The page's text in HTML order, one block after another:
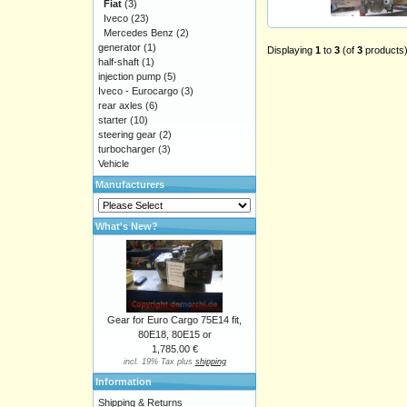
Displaying 1 to 3 (of 3 products)
Fiat (3)
Iveco (23)
Mercedes Benz (2)
generator (1)
half-shaft (1)
injection pump (5)
Iveco - Eurocargo (3)
rear axles (6)
starter (10)
steering gear (2)
turbocharger (3)
Vehicle
Manufacturers
What's New?
Gear for Euro Cargo 75E14 fit,
80E18, 80E15 or
1,785.00 €
incl. 19% Tax plus shipping
Information
Shipping & Returns